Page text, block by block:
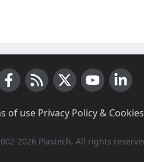
of use· Privacy Policy & Cookies
2026 Plastech, All rights